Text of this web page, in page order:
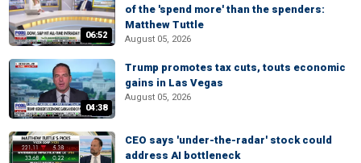
06:52
of the 'spend more' than the spenders:
Matthew Tuttle
August 05, 2026
04:38
Trump promotes tax cuts, touts economic
gains in Las Vegas
August 05, 2026
CEO says 'under-the-radar' stock could
address AI bottleneck